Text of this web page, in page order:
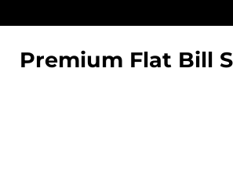
Premium Flat Bill